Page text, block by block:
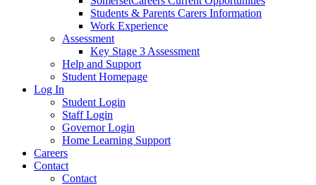
Students & Parents Carers Information
Work Experience
Assessment
Key Stage 3 Assessment
Help and Support
Student Homepage
Log In
Student Login
Staff Login
Governor Login
Home Learning Support
Careers
Contact
Contact